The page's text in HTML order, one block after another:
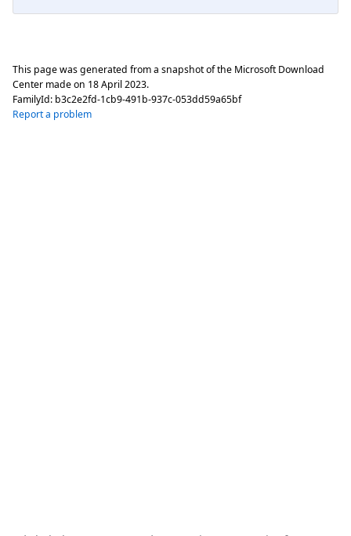
This page was generated from a snapshot of the Microsoft Download
Center made on 18 April 2023.
FamilyId: b3c2e2fd-1cb9-491b-937c-053dd59a65bf
Report a problem